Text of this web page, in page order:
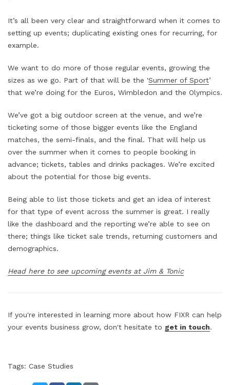
It’s all been very clear and straightforward when it comes to
setting up events; duplicating existing ones for recurring, for
example.
We want to do more of those regular events, growing the
sizes as we go. Part of that will be the 'Summer of Sport’
that we’re doing for the Euros, Wimbledon and the Olympics.
We’ve got a big outdoor screen at the venue, and we’re
ticketing some of those bigger events like the England
matches, the semi-finals, and the final. That will help us
over the summer when it comes to people booking in
advance; tickets, tables and drinks packages. We’re excited
about the potential for those big events.
Being able to list those tickets and get an idea of interest
for that type of event across the summer is great. I really
like the dashboard and the reporting we’re able to see on
there; things like ticket sale trends, returning customers and
demographics.
Head here to see upcoming events at Jim & Tonic
If you're interested in learning more about how FIXR can help
your events business grow, don't hesitate to get in touch.
Tags: Case Studies